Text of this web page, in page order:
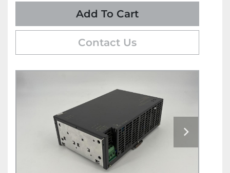
Add To Cart
Contact Us